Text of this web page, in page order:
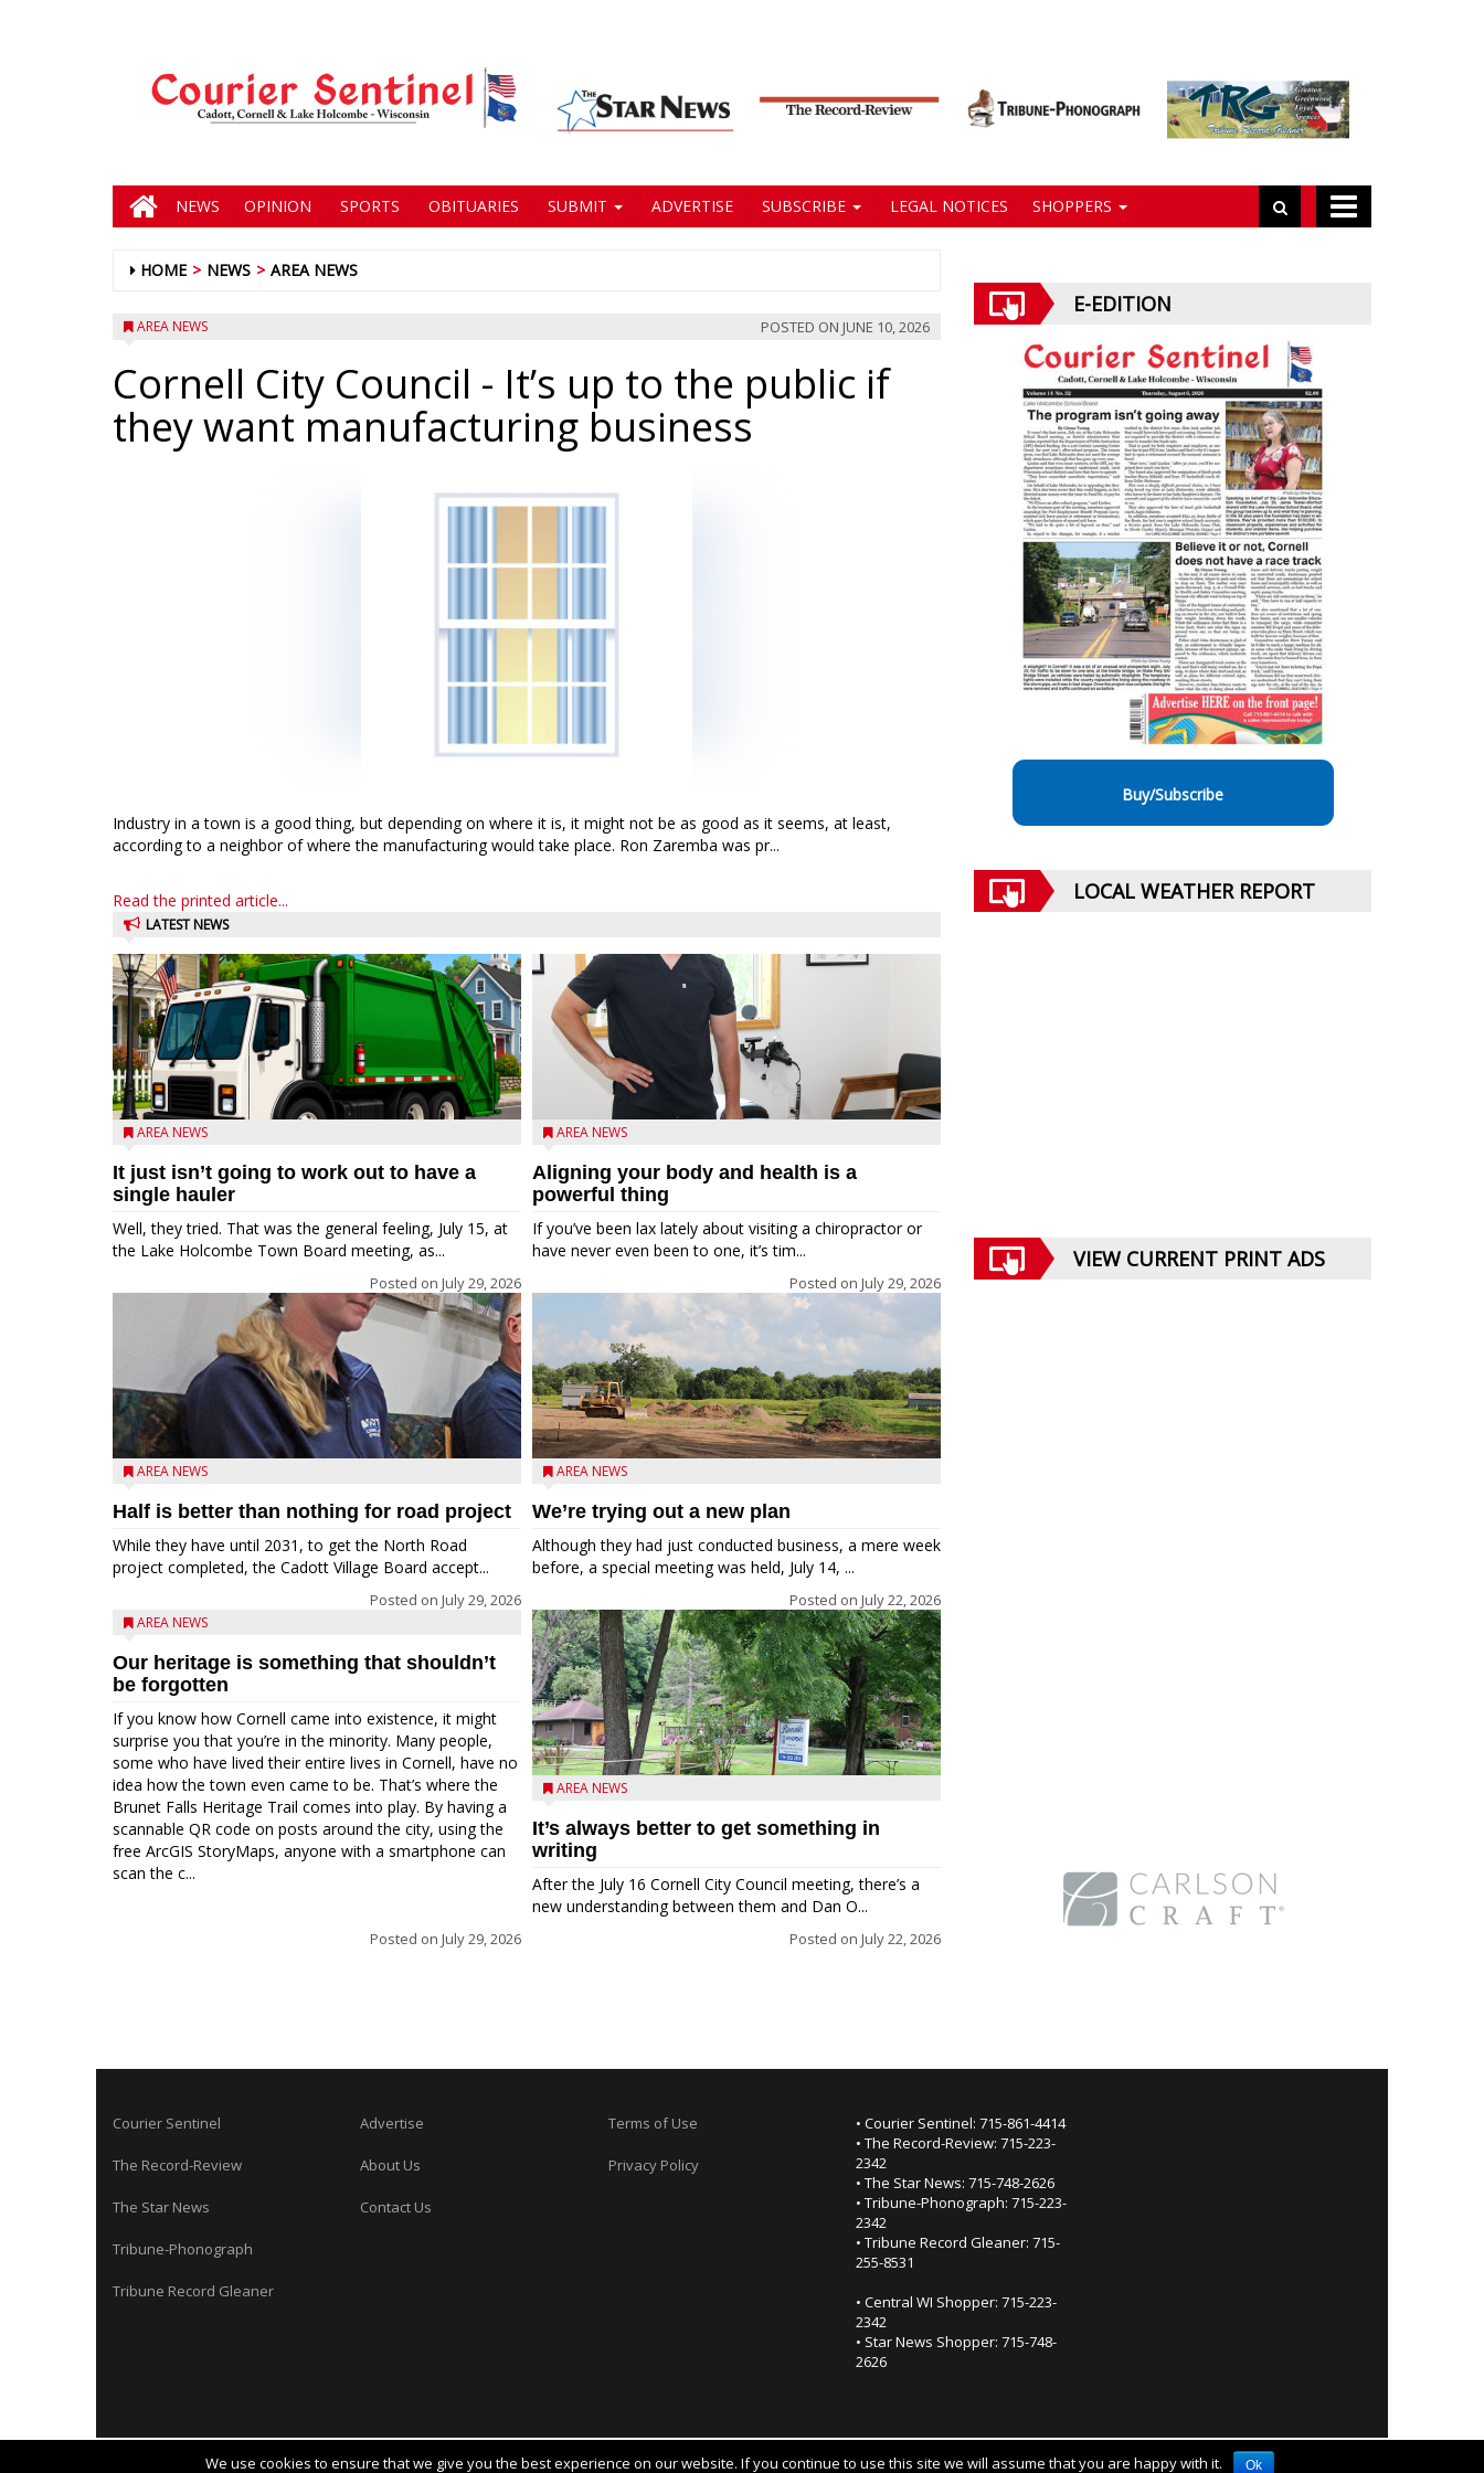
NEWS OPINION SPORTS OBITUARIES SUBMIT ADVERTISE SUBSCRIBE LEGAL NOTICES SHOPPERS
HOME NEWS AREA NEWS
AREA NEWS POSTED ON JUNE 10, 2026
Cornell City Council - It’s up to the public if
they want manufacturing business
Industry in a town is a good thing, but depending on where it is, it might not be as good as it seems, at least,
according to a neighbor of where the manufacturing would take place. Ron Zaremba was pr...
Read the printed article...
LATEST NEWS
AREA NEWS
It just isn’t going to work out to have a
single hauler
Well, they tried. That was the general feeling, July 15, at
the Lake Holcombe Town Board meeting, as...
Posted on July 29, 2026
AREA NEWS
Half is better than nothing for road project
While they have until 2031, to get the North Road
project completed, the Cadott Village Board accept...
Posted on July 29, 2026
AREA NEWS
Our heritage is something that shouldn’t
be forgotten
If you know how Cornell came into existence, it might
surprise you that you’re in the minority. Many people,
some who have lived their entire lives in Cornell, have no
idea how the town even came to be. That’s where the
Brunet Falls Heritage Trail comes into play. By having a
scannable QR code on posts around the city, using the
free ArcGIS StoryMaps, anyone with a smartphone can
scan the c...
Posted on July 29, 2026
AREA NEWS
Aligning your body and health is a
powerful thing
If you’ve been lax lately about visiting a chiropractor or
have never even been to one, it’s tim...
Posted on July 29, 2026
AREA NEWS
We’re trying out a new plan
Although they had just conducted business, a mere week
before, a special meeting was held, July 14, ...
Posted on July 22, 2026
AREA NEWS
It’s always better to get something in
writing
After the July 16 Cornell City Council meeting, there’s a
new understanding between them and Dan O...
Posted on July 22, 2026
E-EDITION
Buy/Subscribe
LOCAL WEATHER REPORT
VIEW CURRENT PRINT ADS
Courier Sentinel
The Record-Review
The Star News
Tribune-Phonograph
Tribune Record Gleaner
Advertise
About Us
Contact Us
Terms of Use
Privacy Policy
• Courier Sentinel: 715-861-4414
• The Record-Review: 715-223-
2342
• The Star News: 715-748-2626
• Tribune-Phonograph: 715-223-
2342
• Tribune Record Gleaner: 715-
255-8531
• Central WI Shopper: 715-223-
2342
• Star News Shopper: 715-748-
2626
We use cookies to ensure that we give you the best experience on our website. If you continue to use this site we will assume that you are happy with it. Ok
Notice at collection YOUR PRIVACY CHOICES